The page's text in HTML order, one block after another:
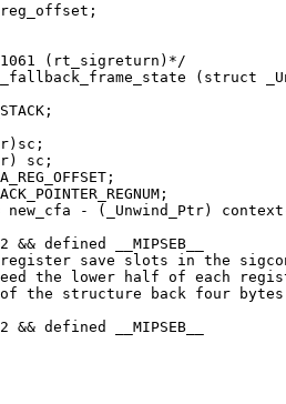
(rt_sigreturn)*/
(struct
sc;
- (_Unwind_Ptr)
&& defined __MIPSEB__
save slots in the
the lower half of each
the structure back four
&& defined __MIPSEB__